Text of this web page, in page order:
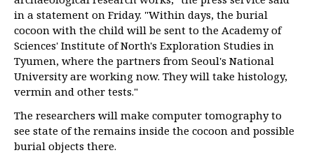
in a statement on Friday. "Within days, the burial
cocoon with the child will be sent to the Academy of
Sciences' Institute of North's Exploration Studies in
Tyumen, where the partners from Seoul's National
University are working now. They will take histology,
vermin and other tests."
The researchers will make computer tomography to
see state of the remains inside the cocoon and possible
burial objects there.